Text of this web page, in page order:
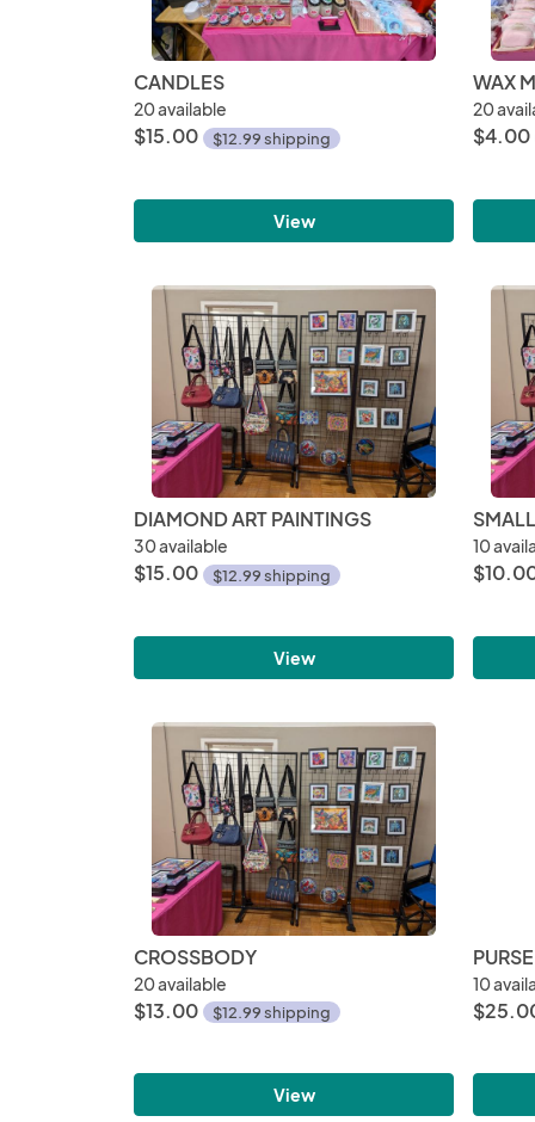
CANDLES
20 available
$15.00 $12.99 shipping
View
WAX
20
$4.00
DIAMOND ART PAINTINGS
30 available
$15.00 $12.99 shipping
View
10
CROSSBODY
20 available
$13.00 $12.99 shipping
View
PURSE
10